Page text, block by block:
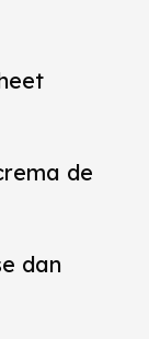
de
dan